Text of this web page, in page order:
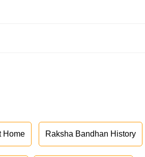
Home Raksha Bandhan History